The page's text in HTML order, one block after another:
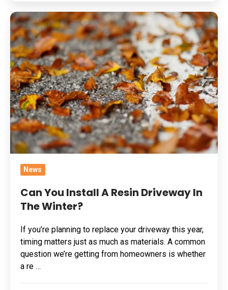
Can
You
Install
A
Resin
Driveway
In
The
Winter?
News
Can You Install A Resin Driveway In
The Winter?
If you’re planning to replace your driveway this year,
timing matters just as much as materials. A common
question we’re getting from homeowners is whether
a re …